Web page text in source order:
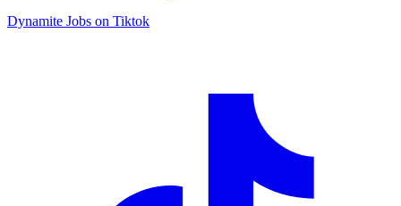
Dynamite Jobs on Tiktok